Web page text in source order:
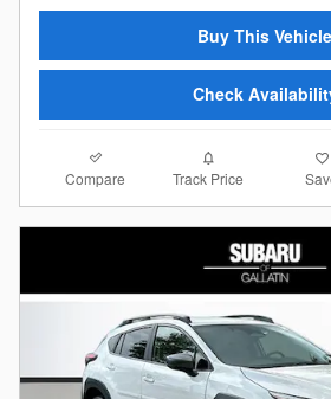
Buy This Vehicle
Check
Compare Track Price